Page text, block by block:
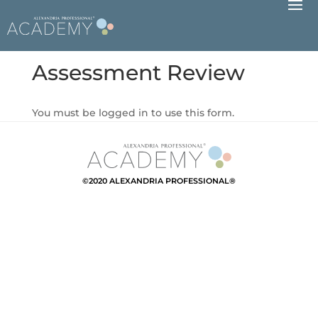
Assessment Review
You must be logged in to use this form.
©2020 ALEXANDRIA PROFESSIONAL®